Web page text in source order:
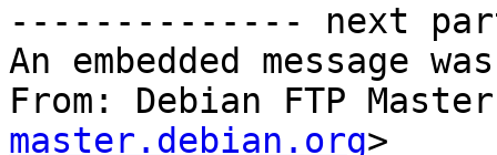
-------------- next
An embedded message
From: Debian FTP
master.debian.org>